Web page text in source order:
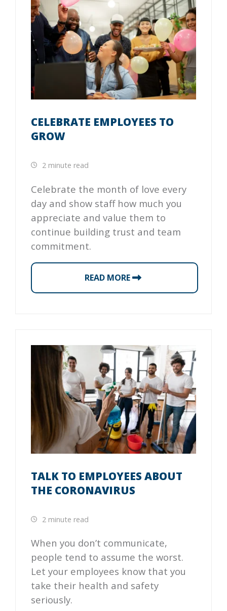
CELEBRATE EMPLOYEES TO
GROW
2 minute read
Celebrate the month of love every
day and show staff how much you
appreciate and value them to
continue building trust and team
commitment.
READ MORE
TALK TO EMPLOYEES ABOUT
THE CORONAVIRUS
2 minute read
When you don’t communicate,
people tend to assume the worst.
Let your employees know that you
take their health and safety
seriously.